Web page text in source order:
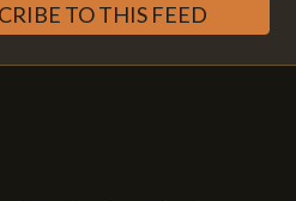
TO THIS FEED